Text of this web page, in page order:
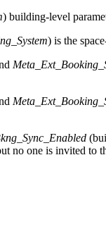
) building-level
) is the space
(
no one is invited to